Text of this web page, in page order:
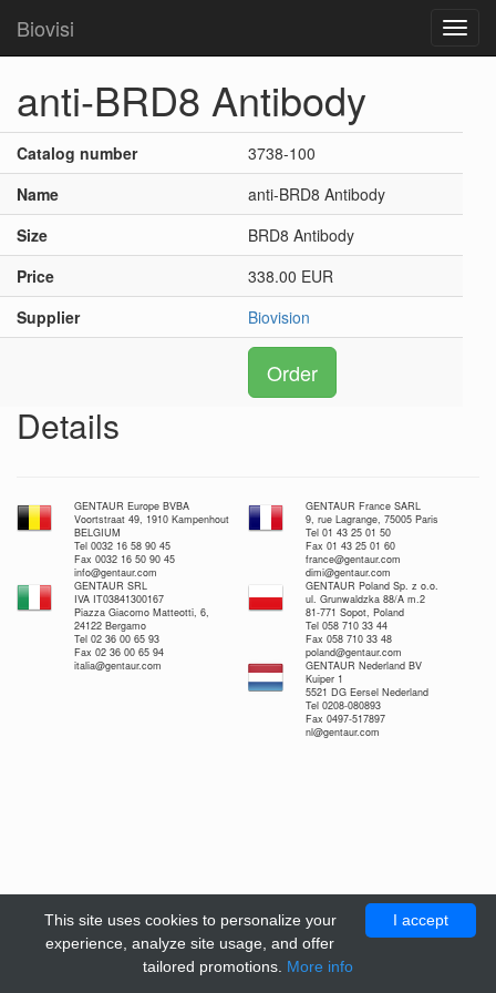
Biovisi
anti-BRD8 Antibody
Catalog number
3738-100
Name
anti-BRD8 Antibody
Size
BRD8 Antibody
Price
338.00 EUR
Supplier
Biovision
Order
Details
GENTAUR Europe BVBA
Voortstraat 49, 1910 Kampenhout
BELGIUM
Tel 0032 16 58 90 45
Fax 0032 16 50 90 45
info@gentaur.com
GENTAUR France SARL
9, rue Lagrange, 75005 Paris
Tel 01 43 25 01 50
Fax 01 43 25 01 60
france@gentaur.com
dimi@gentaur.com
GENTAUR SRL
IVA IT03841300167
Piazza Giacomo Matteotti, 6,
24122 Bergamo
Tel 02 36 00 65 93
Fax 02 36 00 65 94
italia@gentaur.com
GENTAUR Poland Sp. z o.o.
ul. Grunwaldzka 88/A m.2
81-771 Sopot, Poland
Tel 058 710 33 44
Fax 058 710 33 48
poland@gentaur.com
GENTAUR Nederland BV
Kuiper 1
5521 DG Eersel Nederland
Tel 0208-080893
Fax 0497-517897
nl@gentaur.com
I accept
This site uses cookies to personalize your
experience, analyze site usage, and offer
tailored promotions. More info